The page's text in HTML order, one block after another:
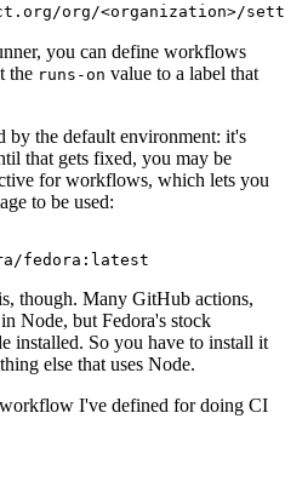
org/<organization>/
you can define workflows
the runs-on value to a label that
by the default environment: it's
that gets fixed, you may be
for workflows, which lets you
to be used:
fedora:latest
though. Many GitHub actions,
Node, but Fedora's stock
installed. So you have to install it
else that uses Node.
I've defined for doing CI